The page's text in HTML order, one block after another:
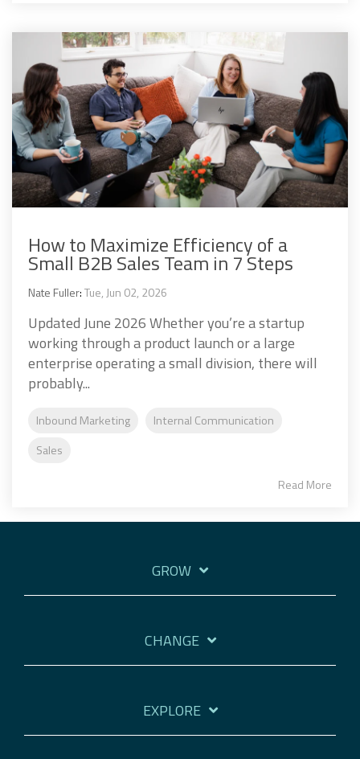
How to Maximize Efficiency of a
Small B2B Sales Team in 7 Steps
Nate Fuller:Tue, Jun 02, 2026
Updated June 2026 Whether you’re a startup
working through a product launch or a large
enterprise operating a small division, there will
probably...
Inbound Marketing
Internal Communication
Sales
Read More
GROW
CHANGE
EXPLORE